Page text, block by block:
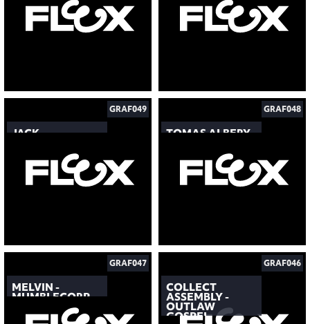
JACK
GRAF049
TOMAS ALBERY
GRAF048
MELVIN -
MUMBLECORP
GRAF047
COLLECT
ASSEMBLY -
OUTLAW
GOSPEL
GRAF046